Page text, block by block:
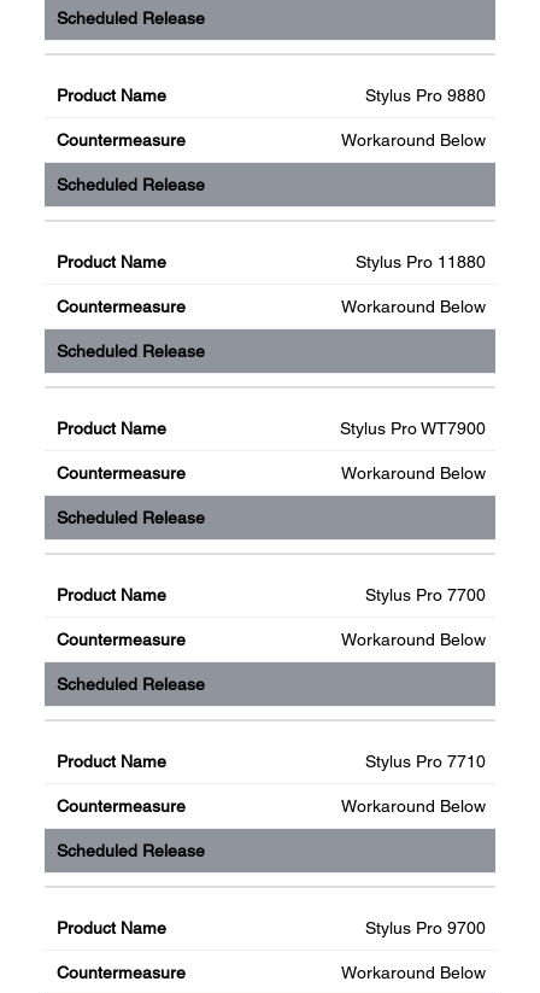
Stylus Pro 9880
Workaround Below
Stylus Pro 11880
Workaround Below
Stylus Pro WT7900
Workaround Below
Stylus Pro 7700
Workaround Below
Stylus Pro 7710
Workaround Below
Stylus Pro 9700
Workaround Below